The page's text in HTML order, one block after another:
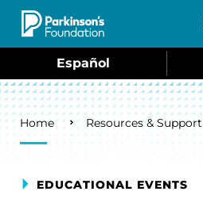
Skip to main content
Español
Breadcrumb
Home Resources & Support
EDUCATIONAL EVENTS